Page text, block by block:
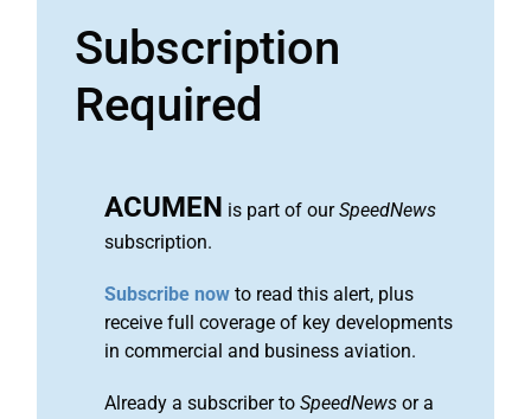
Subscription
Required
ACUMEN is part of ourSpeedNews
subscription.
Subscribe now to read this alert, plus
receive full coverage of key developments
in commercial and business aviation.
Already a subscriber to SpeedNews or a